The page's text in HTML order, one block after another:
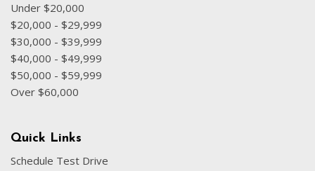
Fully automatic headlights
Garage door transmitter: HomeLink
Heated door mirrors
Heated front seats
Heated Front Seats
Heated Rear Seats
Illuminated entry
Year Subscription
Under $20,000
$20,000 - $29,999
$30,000 - $39,999
$40,000 - $49,999
$50,000 - $59,999
Over $60,000
Quick Links
Schedule Test Drive